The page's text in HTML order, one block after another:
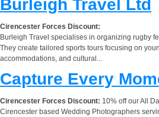
Burleigh Travel Ltd
Cirencester Forces Discount:
Burleigh Travel specialises in organizing rugby
They create tailored sports tours focusing on
accommodations, and cultural...
Capture Every
Cirencester Forces Discount: 10% off our All
Cirencester based Wedding Photographers